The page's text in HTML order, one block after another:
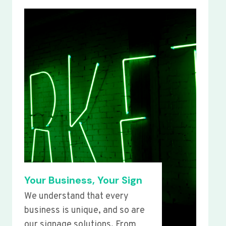
Your Business, Your Sign
We understand that every
business is unique, and so are